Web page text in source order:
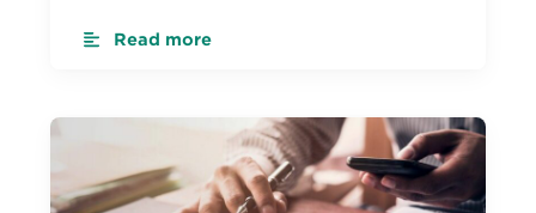
Read more